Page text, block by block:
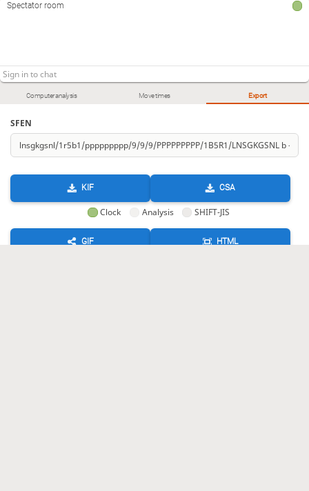
Computer analysis Move times Export
SFEN
KIF CSA
Clock Analysis SHIFT-JIS
GIF HTML
Spectator room